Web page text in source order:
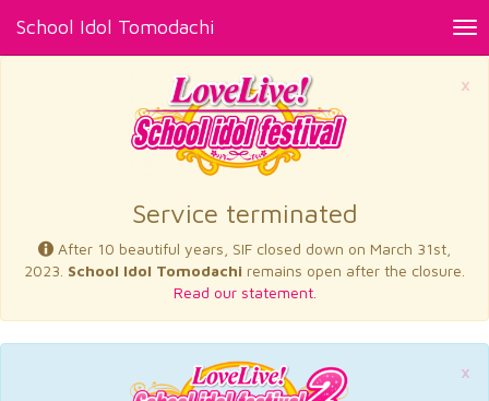
School Idol Tomodachi
×
Service terminated
After 10 beautiful years, SIF closed down on March 31st,
2023. School Idol Tomodachi remains open after the closure.
Read our statement.
×